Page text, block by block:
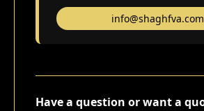
info@shaghfva.com
Have a question or want a